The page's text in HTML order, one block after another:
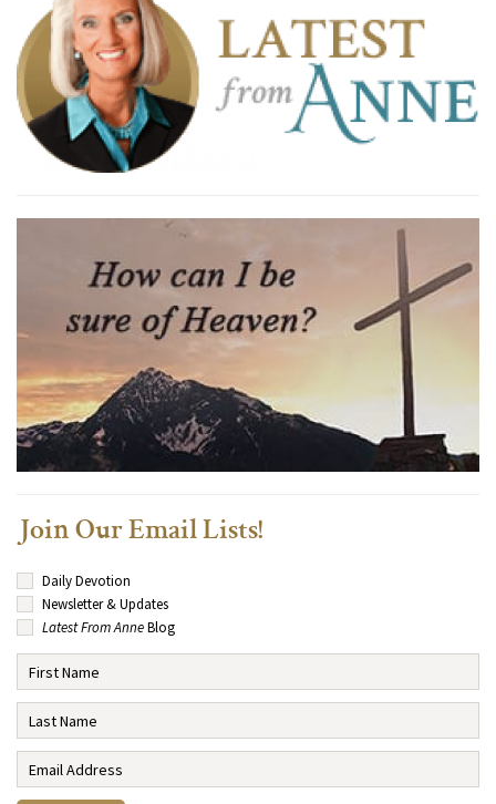
Join Our Email Lists!
Daily Devotion
Newsletter & Updates
Latest From AnneBlog